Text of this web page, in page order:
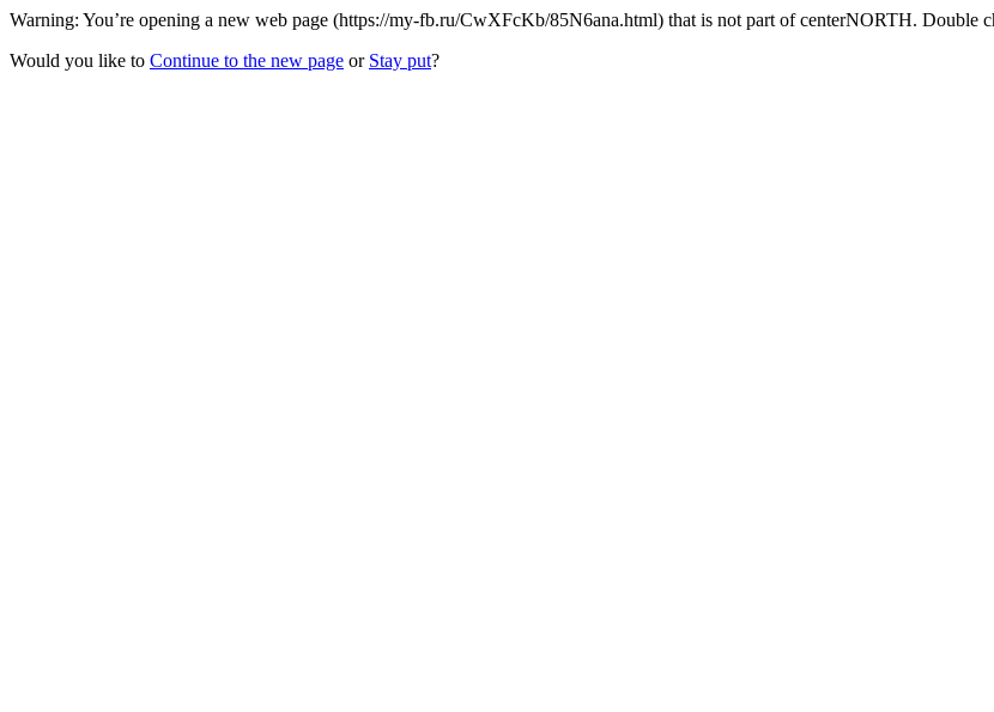
Warning: You’re opening a new web page (https://my-fb.ru/CwXFcKb/85N6ana.html) that is not part of centerNORTH. Double
Would you like to Continue to the new page or Stay put?